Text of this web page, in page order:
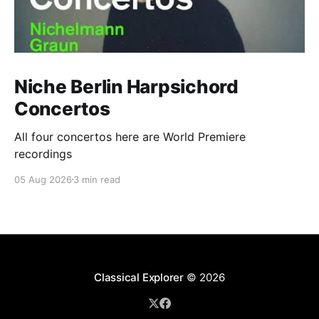
Niche Berlin Harpsichord
Concertos
All four concertos here are World Premiere
recordings
05 Aug 2026 3 min read
Classical Explorer© 2026